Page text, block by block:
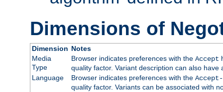
Dimensions of
Dimension Notes
Media
Type
Browser indicates preferences with the Accept
quality factor. Variant description can also
Language
Browser indicates preferences with the Accept-
quality factor. Variants can be associated with